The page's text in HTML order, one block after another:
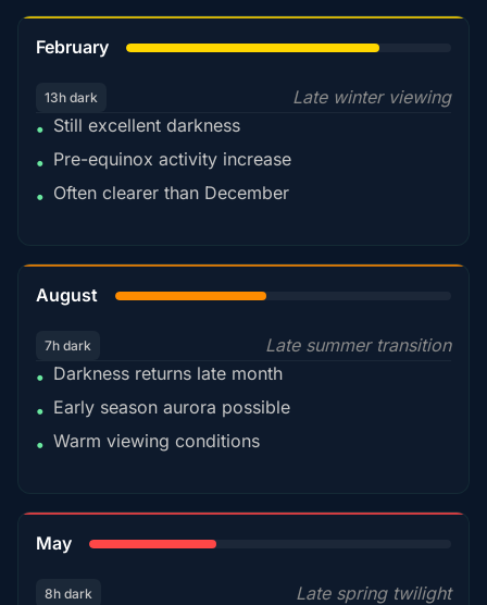
February
13h dark
Late winter viewing
• Still excellent darkness
• Pre-equinox activity increase
• Often clearer than December
August
7h dark
Late summer transition
• Darkness returns late month
• Early season aurora possible
• Warm viewing conditions
May
8h dark
Late spring twilight